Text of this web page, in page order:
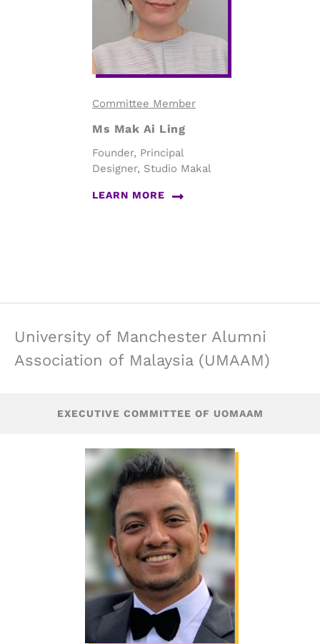
Committee Member
Ms Mak Ai Ling
Founder, Principal
Designer, Studio Makal
LEARN MORE
University of Manchester Alumni
Association of Malaysia (UMAAM)
EXECUTIVE COMMITTEE OF UOMAAM